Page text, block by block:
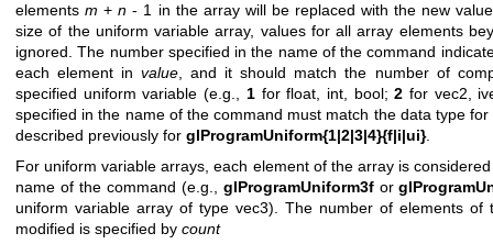
elementsm +n - 1 in the array will be replaced with the new
size of the uniform variable array, values for all array elements
ignored. The number specified in the name of the command
each element invalue, and it should match the number of
specified uniform variable (e.g., 1for float, int, bool;2 for vec2,
specified in the name of the command must match the data type
described previously for glProgramUniform{1|2|3|4}{f|i|ui}.
For uniform variable arrays, each element of the array is
name of the command (e.g., glProgramUniform3for
uniform variable array of type vec3). The number of elements of
modified is specified by count